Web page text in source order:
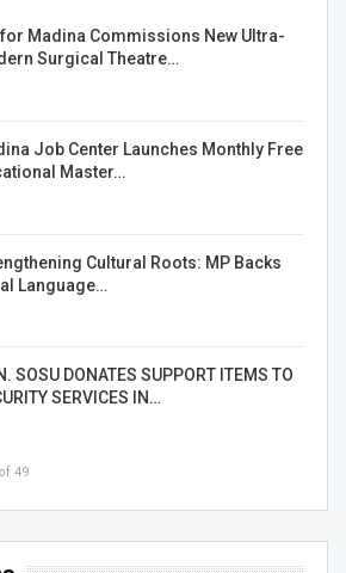
for Madina Commissions New Ultra-
Surgical Theatre…
Job Center Launches Monthly Free
Master…
Cultural Roots: MP Backs
Language…
SOSU DONATES SUPPORT ITEMS TO
SERVICES IN…
49